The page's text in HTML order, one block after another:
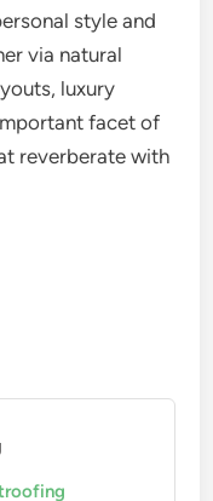
style and
via natural
luxury
facet of
reverberate with